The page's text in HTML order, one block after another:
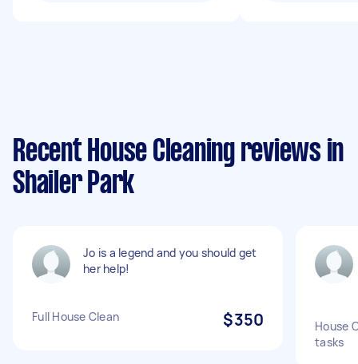
Recent House Cleaning reviews in
Shailer Park
Jo is a legend and you should get
her help!
Full House Clean $350
House
tasks